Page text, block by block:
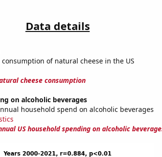
Data details
consumption of natural cheese in the US
cheese consumption
on alcoholic beverages
household spend on alcoholic beverages
US household spending on alcoholic